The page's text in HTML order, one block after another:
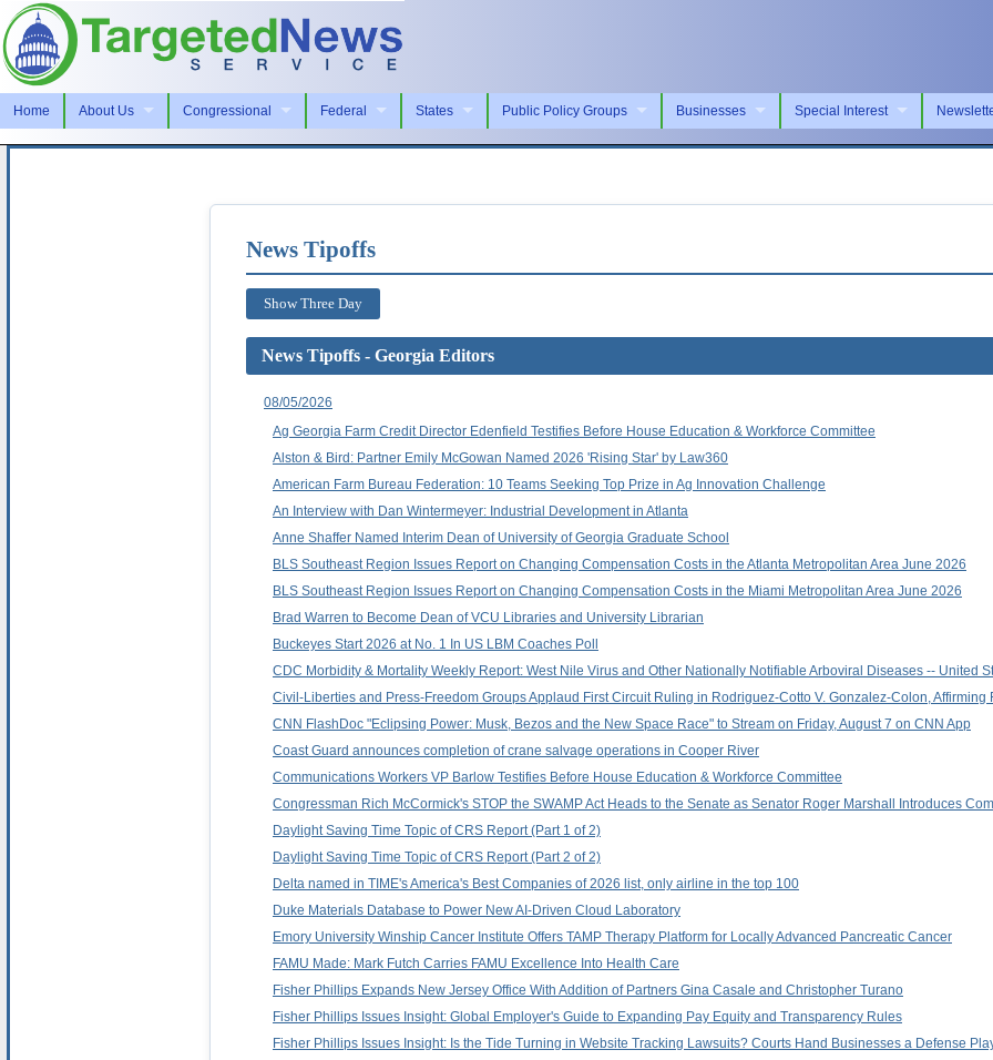
Home About Us Congressional Federal States Public Policy Groups Businesses Special Interest
News Tipoffs
Show Three Day
News Tipoffs - Georgia Editors
08/05/2026
Ag Georgia Farm Credit Director Edenfield Testifies Before House Education & Workforce Committee
Alston & Bird: Partner Emily McGowan Named 2026 'Rising Star' by Law360
American Farm Bureau Federation: 10 Teams Seeking Top Prize in Ag Innovation Challenge
An Interview with Dan Wintermeyer: Industrial Development in Atlanta
Anne Shaffer Named Interim Dean of University of Georgia Graduate School
BLS Southeast Region Issues Report on Changing Compensation Costs in the Atlanta Metropolitan Area June 2026
BLS Southeast Region Issues Report on Changing Compensation Costs in the Miami Metropolitan Area June 2026
Brad Warren to Become Dean of VCU Libraries and University Librarian
Buckeyes Start 2026 at No. 1 In US LBM Coaches Poll
CDC Morbidity & Mortality Weekly Report: West Nile Virus and Other Nationally Notifiable Arboviral Diseases -- United
Civil-Liberties and Press-Freedom Groups Applaud First Circuit Ruling in Rodriguez-Cotto V. Gonzalez-Colon, Affirming
CNN FlashDoc "Eclipsing Power: Musk, Bezos and the New Space Race" to Stream on Friday, August 7 on CNN App
Coast Guard announces completion of crane salvage operations in Cooper River
Communications Workers VP Barlow Testifies Before House Education & Workforce Committee
Congressman Rich McCormick's STOP the SWAMP Act Heads to the Senate as Senator Roger Marshall Introduces
Daylight Saving Time Topic of CRS Report (Part 1 of 2)
Daylight Saving Time Topic of CRS Report (Part 2 of 2)
Delta named in TIME's America's Best Companies of 2026 list, only airline in the top 100
Duke Materials Database to Power New AI-Driven Cloud Laboratory
Emory University Winship Cancer Institute Offers TAMP Therapy Platform for Locally Advanced Pancreatic Cancer
FAMU Made: Mark Futch Carries FAMU Excellence Into Health Care
Fisher Phillips Expands New Jersey Office With Addition of Partners Gina Casale and Christopher Turano
Fisher Phillips Issues Insight: Global Employer's Guide to Expanding Pay Equity and Transparency Rules
Fisher Phillips Issues Insight: Is the Tide Turning in Website Tracking Lawsuits? Courts Hand Businesses a Defense